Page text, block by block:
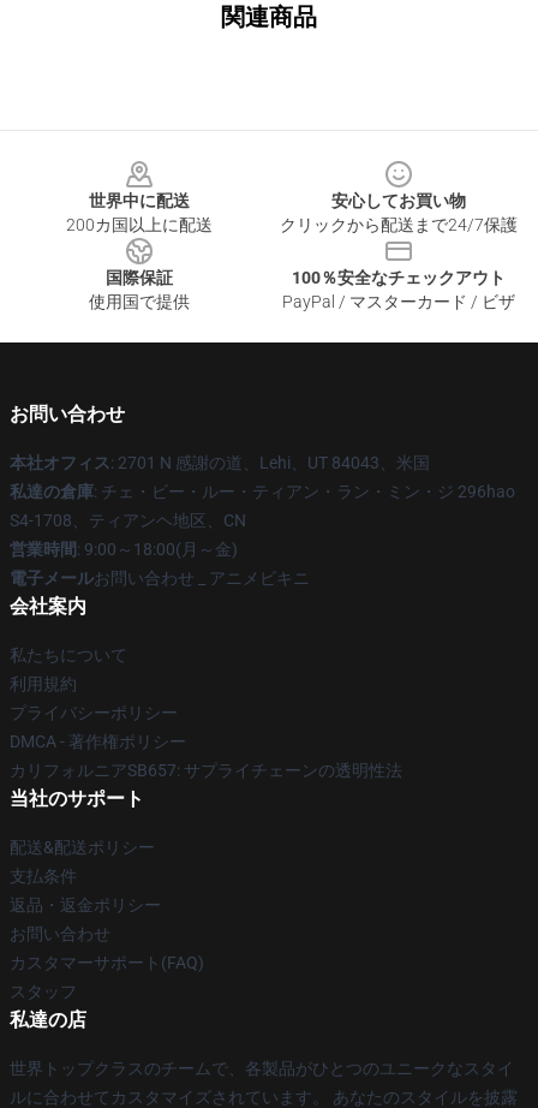
関連商品
世界中に配送
200カ国以上に配送
安心してお買い物
クリックから配送まで24/7保護
国際保証
使用国で提供
100％安全なチェックアウト
PayPal / マスターカード / ビザ
お問い合わせ
本社オフィス: 2701 N 感謝の道、Lehi、UT 84043、米国
私達の倉庫: チェ・ビー・ルー・ティアン・ラン・ミン・ジ 296hao
S4-1708、ティアンヘ地区、CN
営業時間: 9:00～18:00(月～金)
電子メールお問い合わせ _ アニメビキニ
会社案内
私たちについて
利用規約
プライバシーポリシー
DMCA - 著作権ポリシー
カリフォルニアSB657: サプライチェーンの透明性法
当社のサポート
配送&配送ポリシー
支払条件
返品・返金ポリシー
お問い合わせ
カスタマーサポート(FAQ)
スタッフ
私達の店
世界トップクラスのチームで、各製品がひとつのユニークなスタイ
ルに合わせてカスタマイズされています。 あなたのスタイルを披露